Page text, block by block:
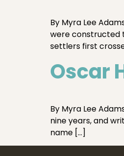
By Myra Lee
were constructed
settlers first
Oscar
By Myra Lee
nine years, and
name […]